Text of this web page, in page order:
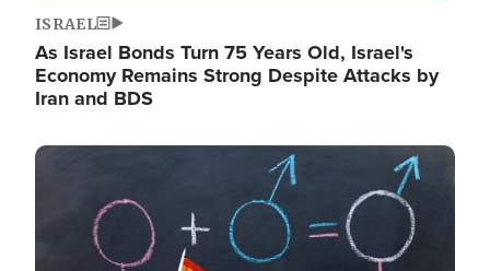
ISRAEL
As Israel Bonds Turn 75 Years Old, Israel's
Economy Remains Strong Despite Attacks by
Iran and BDS
Image